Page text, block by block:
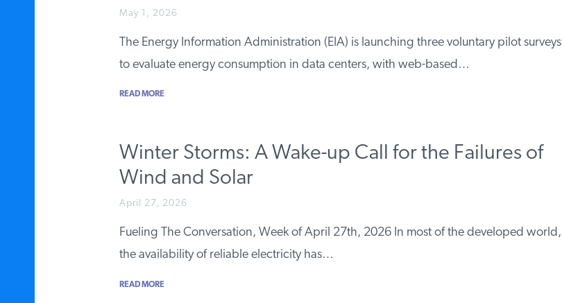
May 1, 2026
The Energy Information Administration (EIA) is launching three voluntary pilot surveys
to evaluate energy consumption in data centers, with web-based…
READ MORE
Winter Storms: A Wake-up Call for the Failures of
Wind and Solar
April 27, 2026
Fueling The Conversation, Week of April 27th, 2026 In most of the developed world,
the availability of reliable electricity has…
READ MORE